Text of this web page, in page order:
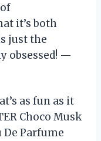
it’s both
just the
obsessed! —
as fun as it
Choco Musk
De Parfume